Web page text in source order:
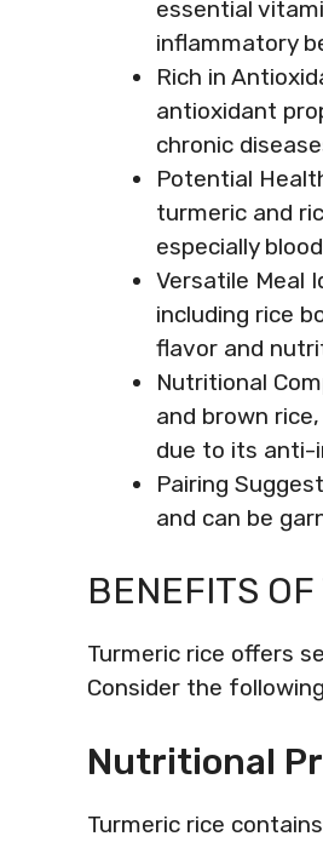
essential
inflammatory
Rich in
antioxidant
chronic
Potential
turmeric and
especially
Versatile Meal
including rice
flavor and
Nutritional
and brown
due to its anti-
Pairing
and can be
BENEFITS
Turmeric rice offers
Consider the
Nutritional
Turmeric rice